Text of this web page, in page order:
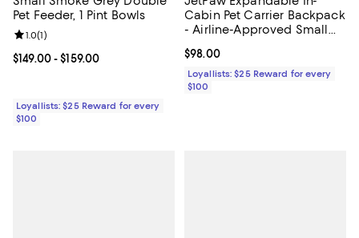
Pet Feeder, 1 Pint Bowls
Current price From $149.00 to $159.00; ;
$149.00- $159.00
Review rating: 1.0 out of 5; 1 reviews;
1.0(1)
Loyallists: $25 Reward for every
$100
Cabin Pet Carrier Backpack
- Airline-Approved Small
Current price $98.00; ;
$98.00
Loyallists: $25 Reward for every
$100